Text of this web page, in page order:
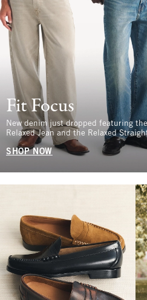
Fit Focus
New denim just dropped featuring
Relaxed Jean and the Relaxed
SHOP NOW